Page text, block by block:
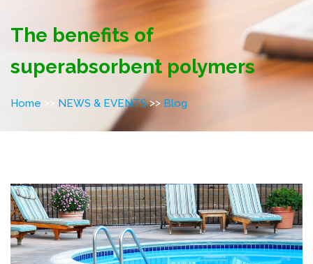
The benefits of
superabsorbent polymers
Home >> NEWS & EVENTS>> Blog